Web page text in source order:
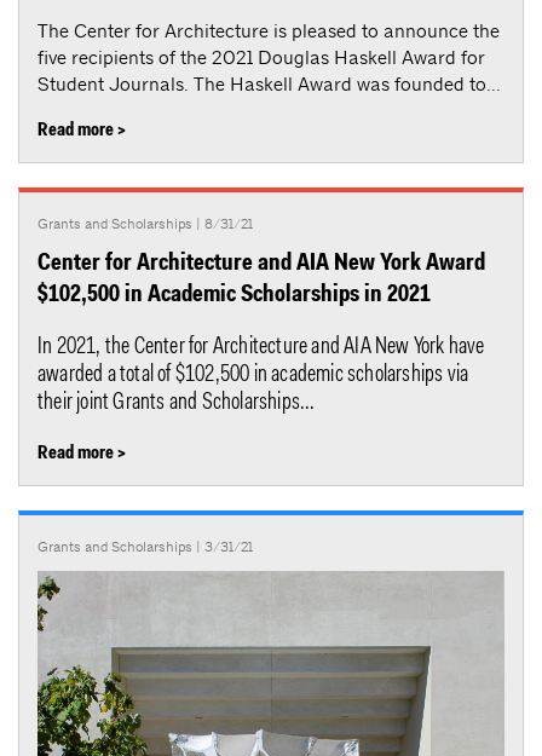
The Center for Architecture is pleased to announce the
five recipients of the 2021 Douglas Haskell Award for
Student Journals. The Haskell Award was founded to...
Read more >
Grants and Scholarships | 8/31/21
Center for Architecture and AIA New York Award
$102,500 in Academic Scholarships in 2021
In 2021, the Center for Architecture and AIA New York have
awarded a total of $102,500 in academic scholarships via
their joint Grants and Scholarships...
Read more >
Grants and Scholarships | 3/31/21